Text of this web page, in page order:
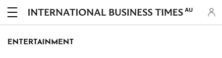
AU
ENTERTAINMENT